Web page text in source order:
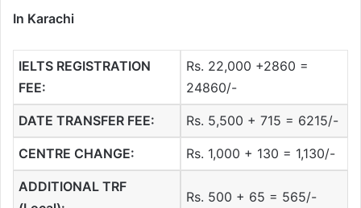
In Karachi
IELTS REGISTRATION
FEE:
Rs. 22,000 +2860 =
24860/-
DATE TRANSFER FEE: Rs. 5,500 + 715 = 6215/-
CENTRE CHANGE: Rs. 1,000 + 130 = 1,130/-
ADDITIONAL TRF
Rs. 500 + 65 = 565/-